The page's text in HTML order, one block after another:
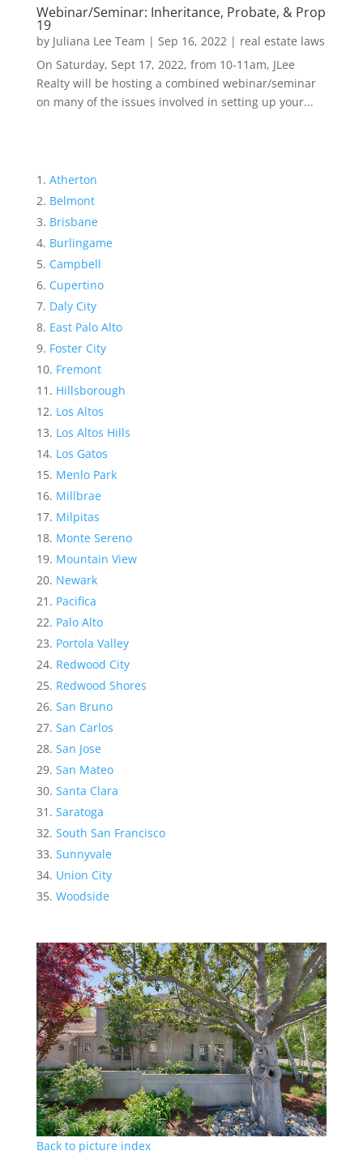
Webinar/Seminar: Inheritance, Probate, & Prop
19
by Juliana Lee Team | Sep 16, 2022| real estate laws
On Saturday, Sept 17, 2022, from 10-11am, JLee
Realty will be hosting a combined webinar/seminar
on many of the issues involved in setting up your...
Atherton
Belmont
Brisbane
Burlingame
Campbell
Cupertino
Daly City
East Palo Alto
Foster City
Fremont
Hillsborough
Los Altos
Los Altos Hills
Los Gatos
Menlo Park
Millbrae
Milpitas
Monte Sereno
Mountain View
Newark
Pacifica
Palo Alto
Portola Valley
Redwood City
Redwood Shores
San Bruno
San Carlos
San Jose
San Mateo
Santa Clara
Saratoga
South San Francisco
Sunnyvale
Union City
Woodside
Back to picture index